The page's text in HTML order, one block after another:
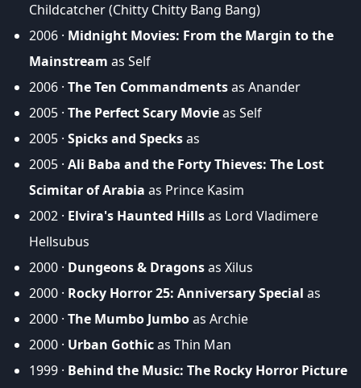
Childcatcher (Chitty Chitty Bang Bang)
2006 · Midnight Movies: From the Margin to the
Mainstream as Self
2006 · The Ten Commandmentsas Anander
2005 · The Perfect Scary Movieas Self
2005 · Spicks and Specksas
2005 · Ali Baba and the Forty Thieves: The Lost
Scimitar of Arabia as Prince Kasim
2002 · Elvira's Haunted Hillsas Lord Vladimere
Hellsubus
2000 · Dungeons & Dragonsas Xilus
2000 · Rocky Horror 25: Anniversary Special as
2000 · The Mumbo Jumboas Archie
2000 · Urban Gothicas Thin Man
1999 · Behind the Music: The Rocky Horror Picture